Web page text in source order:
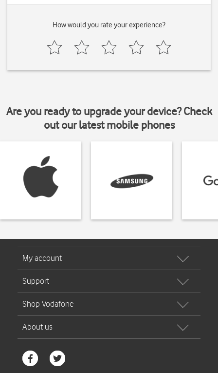
How would you rate your experience?
Are you ready to upgrade your device? Check
out our latest mobile phones